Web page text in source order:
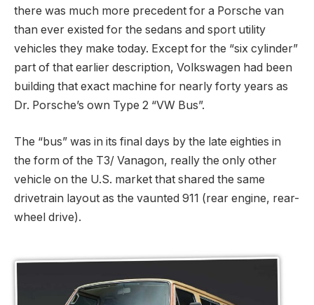
there was much more precedent for a Porsche van
than ever existed for the sedans and sport utility
vehicles they make today. Except for the “six cylinder”
part of that earlier description, Volkswagen had been
building that exact machine for nearly forty years as
Dr. Porsche’s own Type 2 “VW Bus”.
The “bus” was in its final days by the late eighties in
the form of the T3/ Vanagon, really the only other
vehicle on the U.S. market that shared the same
drivetrain layout as the vaunted 911 (rear engine, rear-
wheel drive).